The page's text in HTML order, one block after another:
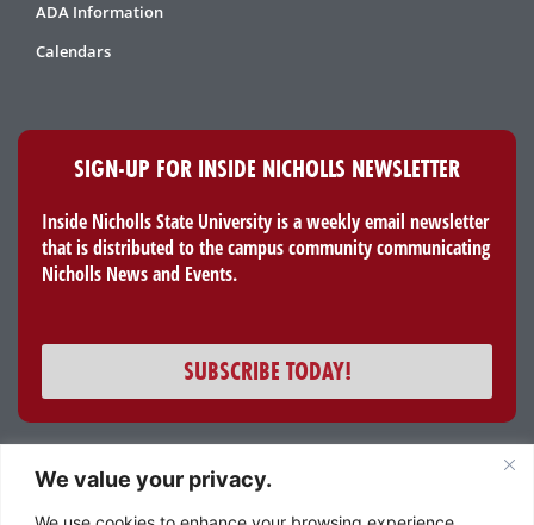
We value your privacy.
ADA Information
Calendars
SIGN-UP FOR INSIDE NICHOLLS NEWSLETTER
Inside Nicholls State University is a weekly email newsletter
that is distributed to the campus community communicating
Nicholls News and Events.
SUBSCRIBE TODAY!
All content and images © 2023 Nicholls State University